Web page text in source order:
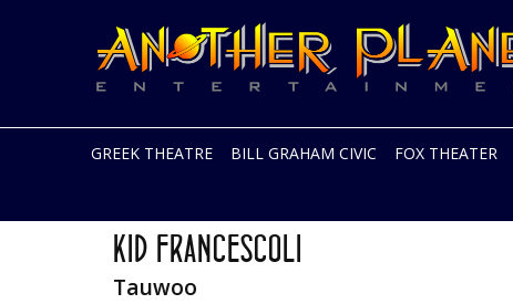
to
Planet
Entertainment
music
in
the
Area
and
GREEK THEATRE BILL GRAHAM CIVIC FOX THEATER
KID FRANCESCOLI
Tauwoo